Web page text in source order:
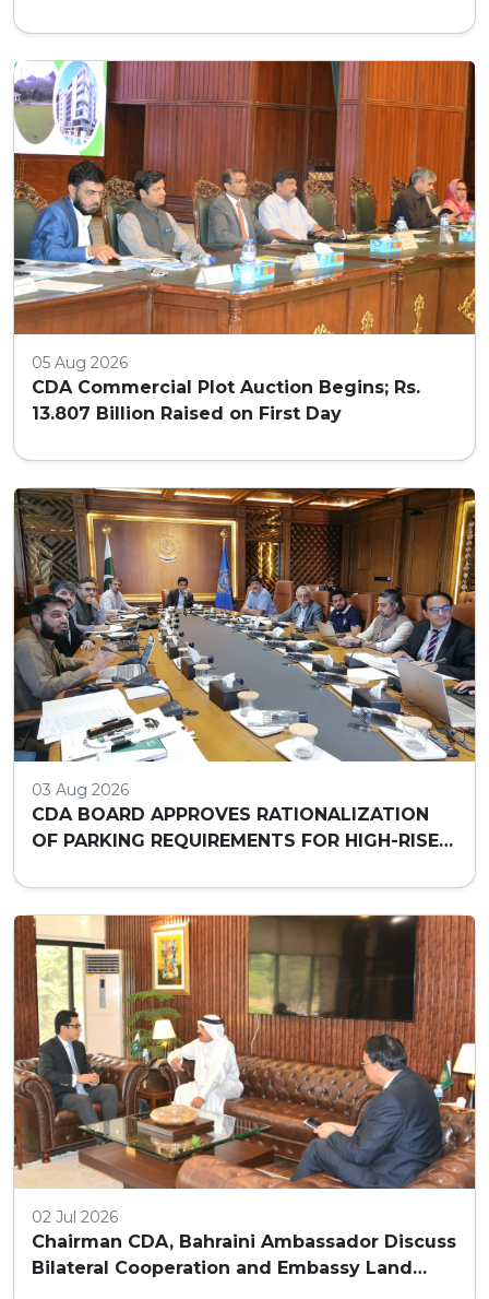
05 Aug 2026
CDA Commercial Plot Auction Begins; Rs.
13.807 Billion Raised on First Day
03 Aug 2026
CDA BOARD APPROVES RATIONALIZATION
OF PARKING REQUIREMENTS FOR HIGH-RISE
02 Jul 2026
Chairman CDA, Bahraini Ambassador Discuss
Bilateral Cooperation and Embassy Land